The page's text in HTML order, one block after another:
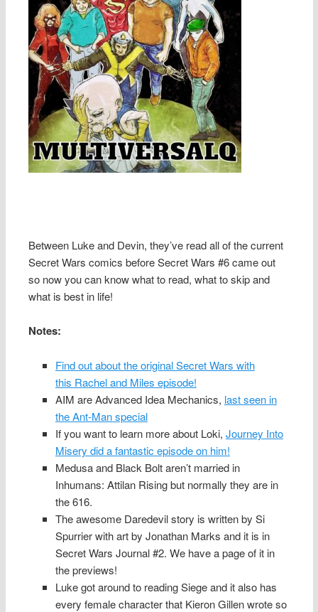
Between Luke and Devin, they’ve read all of the current
Secret Wars comics before Secret Wars #6 came out
so now you can know what to read, what to skip and
what is best in life!
Notes:
Find out about the original Secret Wars with
this Rachel and Miles episode!
AIM are Advanced Idea Mechanics, last seen in
the Ant-Man special
If you want to learn more about Loki, Journey Into
Misery did a fantastic episode on him!
Medusa and Black Bolt aren’t married in
Inhumans: Attilan Rising but normally they are in
the 616.
The awesome Daredevil story is written by Si
Spurrier with art by Jonathan Marks and it is in
Secret Wars Journal #2. We have a page of it in
the previews!
Luke got around to reading Siege and it also has
every female character that Kieron Gillen wrote so